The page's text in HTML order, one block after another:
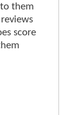
them
score